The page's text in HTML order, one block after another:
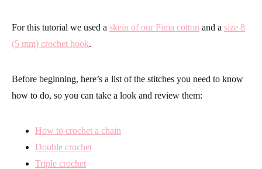
For this tutorial we used a skein of our Pima cotton and a size 8
(5 mm) crochet hook.
Before beginning, here’s a list of the stitches you need to know
how to do, so you can take a look and review them:
How to crochet a chain
Double crochet
Triple crochet